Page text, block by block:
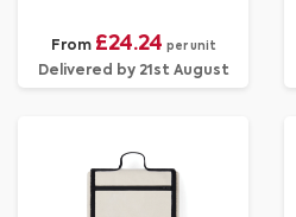
From £24.24 per unit
Delivered by 21st August